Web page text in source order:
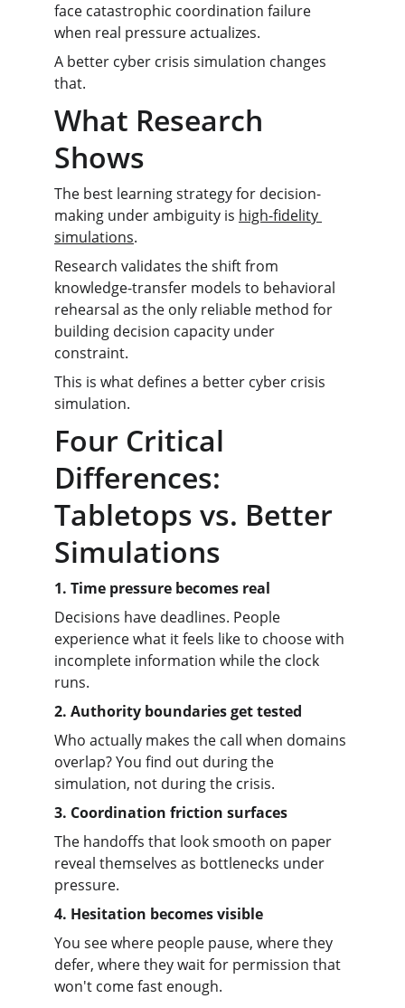
face catastrophic coordination failure
when real pressure actualizes.
A better cyber crisis simulation changes
that.
What Research
Shows
The best learning strategy for decision-
making under ambiguity is high-fidelity
simulations.
Research validates the shift from
knowledge-transfer models to behavioral
rehearsal as the only reliable method for
building decision capacity under
constraint.
This is what defines a better cyber crisis
simulation.
Four Critical
Differences:
Tabletops vs. Better
Simulations
1. Time pressure becomes real
Decisions have deadlines. People
experience what it feels like to choose with
incomplete information while the clock
runs.
2. Authority boundaries get tested
Who actually makes the call when domains
overlap? You find out during the
simulation, not during the crisis.
3. Coordination friction surfaces
The handoffs that look smooth on paper
reveal themselves as bottlenecks under
pressure.
4. Hesitation becomes visible
You see where people pause, where they
defer, where they wait for permission that
won't come fast enough.